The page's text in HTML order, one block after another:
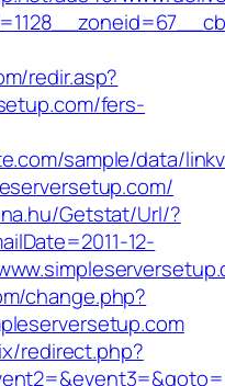
redir.asp?
fers-
sample/data/
Getstat/Url/?
12-
change.php?
redirect.php?